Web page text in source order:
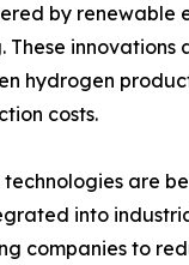
by renewable
These innovations
hydrogen
costs.
are
into
companies to